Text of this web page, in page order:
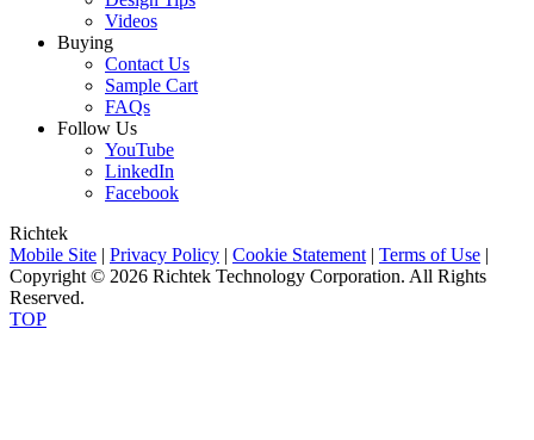
Videos
Buying
Contact Us
Sample Cart
FAQs
Follow Us
YouTube
LinkedIn
Facebook
Richtek
Mobile Site | Privacy Policy | Cookie Statement | Terms of Use |
Copyright © 2026 Richtek Technology Corporation. All Rights
Reserved.
TOP